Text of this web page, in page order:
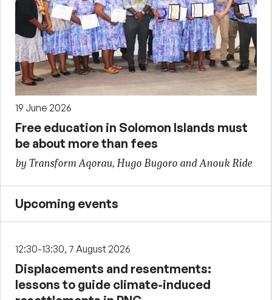
19 June 2026
Free education in Solomon Islands must
be about more than fees
by Transform Aqorau, Hugo Bugoro and Anouk Ride
Upcoming events
12:30-13:30, 7 August 2026
Displacements and resentments:
lessons to guide climate-induced